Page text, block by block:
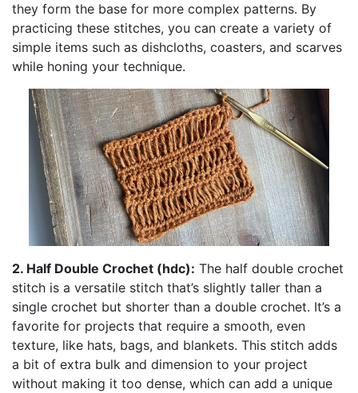
they form the base for more complex patterns. By
practicing these stitches, you can create a variety of
simple items such as dishcloths, coasters, and scarves
while honing your technique.
2. Half Double Crochet (hdc): The half double crochet
stitch is a versatile stitch that’s slightly taller than a
single crochet but shorter than a double crochet. It’s a
favorite for projects that require a smooth, even
texture, like hats, bags, and blankets. This stitch adds
a bit of extra bulk and dimension to your project
without making it too dense, which can add a unique